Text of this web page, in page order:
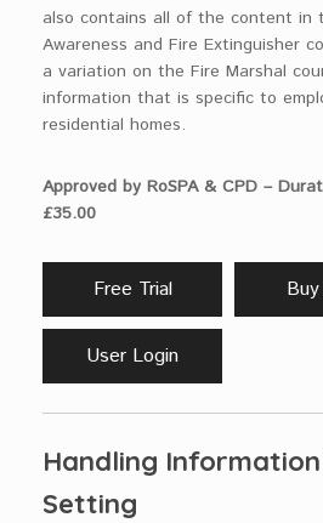
also contains all of the content in
Awareness and Fire Extinguisher
a variation on the Fire Marshal
information that is specific to
residential homes.
Approved by RoSPA & CPD –
£35.00
Free Trial
User Login
Handling
Setting